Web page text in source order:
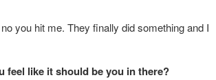
you hit me. They finally did something and I
feel like it should be you in there?